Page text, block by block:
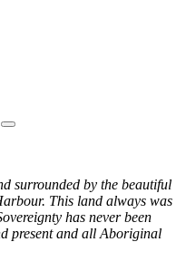
surrounded by the beautiful
This land always was
has never been
present and all Aboriginal